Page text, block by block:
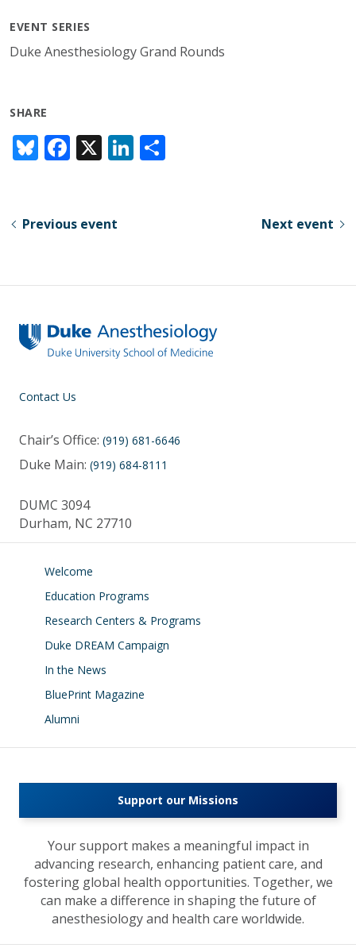
EVENT SERIES
Duke Anesthesiology Grand Rounds
SHARE
Bl
u
sk
F
ac
b
k
X Li
n
Previous event Next event
Contact Us
Chair’s Office: (919) 681-6646
Duke Main: (919) 684-8111
DUMC 3094
Durham, NC 27710
Welcome
Education Programs
Research Centers & Programs
Duke DREAM Campaign
In the News
BluePrint Magazine
Alumni
Support our Missions
Your support makes a meaningful impact in
advancing research, enhancing patient care, and
fostering global health opportunities. Together, we
can make a difference in shaping the future of
anesthesiology and health care worldwide.